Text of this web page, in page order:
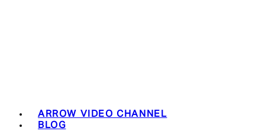
ARROW VIDEO CHANNEL
BLOG